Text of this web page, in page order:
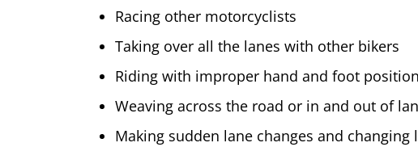
Racing other motorcyclists
Taking over all the lanes with other bikers
Riding with improper hand and foot
Weaving across the road or in and out of
Making sudden lane changes and